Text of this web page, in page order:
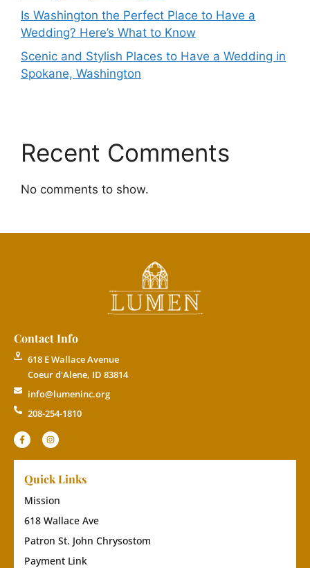
Is Washington the Perfect Place to Have a
Wedding? Here’s What to Know
Scenic and Stylish Places to Have a Wedding in
Spokane, Washington
Recent Comments
No comments to show.
Contact Info
618 E Wallace Avenue
Coeur d'Alene, ID 83814
info@lumeninc.org
208-254-1810
Quick Links
Mission
618 Wallace Ave
Patron St. John Chrysostom
Payment Link